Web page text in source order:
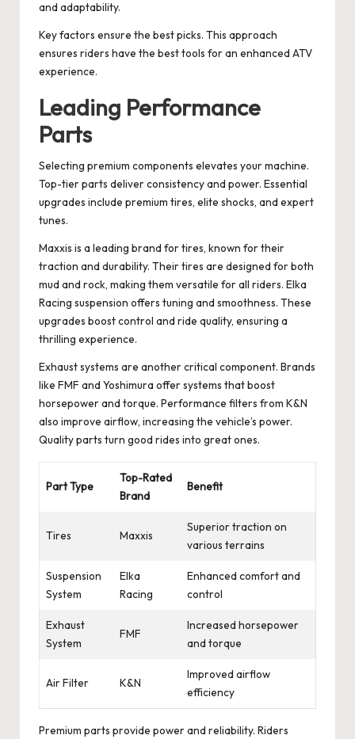
and adaptability.
Key factors ensure the best picks. This approach
ensures riders have the best tools for an enhanced ATV
experience.
Leading Performance
Parts
Selecting premium components elevates your machine.
Top-tier parts deliver consistency and power. Essential
upgrades include premium tires, elite shocks, and expert
tunes.
Maxxis is a leading brand for tires, known for their
traction and durability. Their tires are designed for both
mud and rock, making them versatile for all riders. Elka
Racing suspension offers tuning and smoothness. These
upgrades boost control and ride quality, ensuring a
thrilling experience.
Exhaust systems are another critical component. Brands
like FMF and Yoshimura offer systems that boost
horsepower and torque. Performance filters from K&N
also improve airflow, increasing the vehicle’s power.
Quality parts turn good rides into great ones.
Part Type
Top-Rated
Brand
Benefit
Tires Maxxis
Superior traction on
various terrains
Suspension
System
Elka
Racing
Enhanced comfort and
control
Exhaust
System
FMF
Increased horsepower
and torque
Air Filter K&N
Improved airflow
efficiency
Premium parts provide power and reliability. Riders